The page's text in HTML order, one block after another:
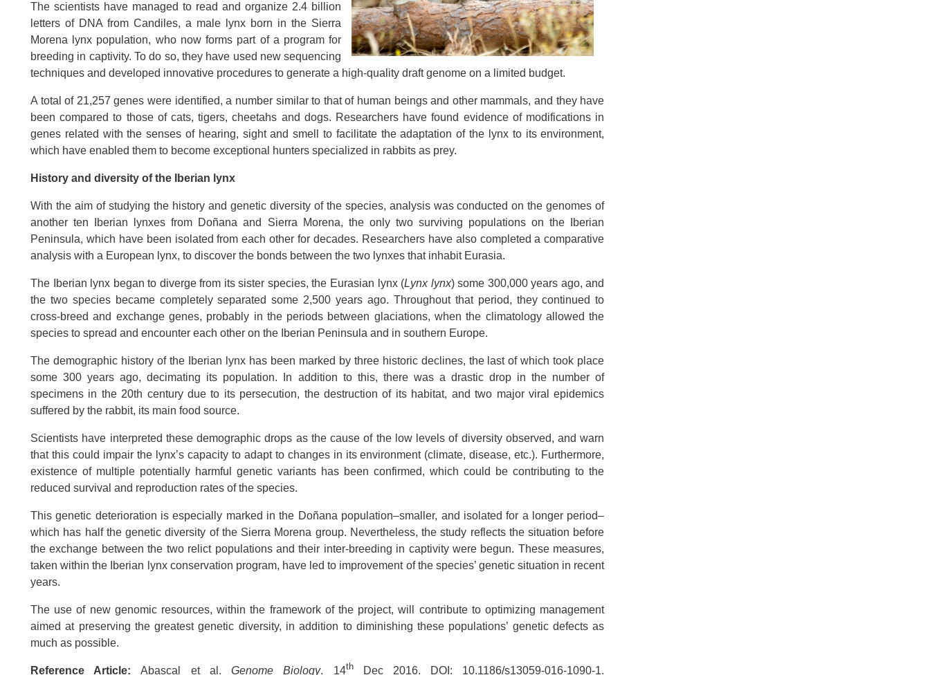
The scientists have managed to read and organize 2.4 billion
letters of DNA from Candiles, a male lynx born in the Sierra
Morena lynx population, who now forms part of a program for
breeding in captivity. To do so, they have used new sequencing
techniques and developed innovative procedures to generate a high-quality draft genome on a limited budget.
A total of 21,257 genes were identified, a number similar to that of human beings and other mammals, and they have
been compared to those of cats, tigers, cheetahs and dogs. Researchers have found evidence of modifications in
genes related with the senses of hearing, sight and smell to facilitate the adaptation of the lynx to its environment,
which have enabled them to become exceptional hunters specialized in rabbits as prey.
History and diversity of the Iberian lynx
With the aim of studying the history and genetic diversity of the species, analysis was conducted on the genomes of
another ten Iberian lynxes from Doñana and Sierra Morena, the only two surviving populations on the Iberian
Peninsula, which have been isolated from each other for decades. Researchers have also completed a comparative
analysis with a European lynx, to discover the bonds between the two lynxes that inhabit Eurasia.
The Iberian lynx began to diverge from its sister species, the Eurasian lynx (Lynx lynx) some 300,000 years ago, and
the two species became completely separated some 2,500 years ago. Throughout that period, they continued to
cross-breed and exchange genes, probably in the periods between glaciations, when the climatology allowed the
species to spread and encounter each other on the Iberian Peninsula and in southern Europe.
The demographic history of the Iberian lynx has been marked by three historic declines, the last of which took place
some 300 years ago, decimating its population. In addition to this, there was a drastic drop in the number of
specimens in the 20th century due to its persecution, the destruction of its habitat, and two major viral epidemics
suffered by the rabbit, its main food source.
Scientists have interpreted these demographic drops as the cause of the low levels of diversity observed, and warn
that this could impair the lynx’s capacity to adapt to changes in its environment (climate, disease, etc.). Furthermore,
existence of multiple potentially harmful genetic variants has been confirmed, which could be contributing to the
reduced survival and reproduction rates of the species.
This genetic deterioration is especially marked in the Doñana population–smaller, and isolated for a longer period–
which has half the genetic diversity of the Sierra Morena group. Nevertheless, the study reflects the situation before
the exchange between the two relict populations and their inter-breeding in captivity were begun. These measures,
taken within the Iberian lynx conservation program, have led to improvement of the species’ genetic situation in recent
years.
The use of new genomic resources, within the framework of the project, will contribute to optimizing management
aimed at preserving the greatest genetic diversity, in addition to diminishing these populations’ genetic defects as
much as possible.
Reference Article:Abascal et al.Genome Biology. 14thDec 2016. DOI: 10.1186/s13059-016-1090-1.